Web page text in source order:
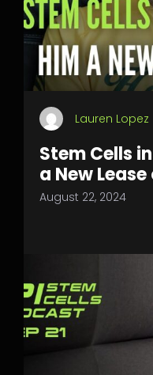
Lauren Lopez
Stem Cells
a New Lease
August 22, 2024